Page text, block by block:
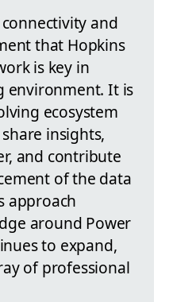
and
that Hopkins
is key in
environment. It is
ecosystem
insights,
and contribute
of the data
approach
around Power
to expand,
of professional